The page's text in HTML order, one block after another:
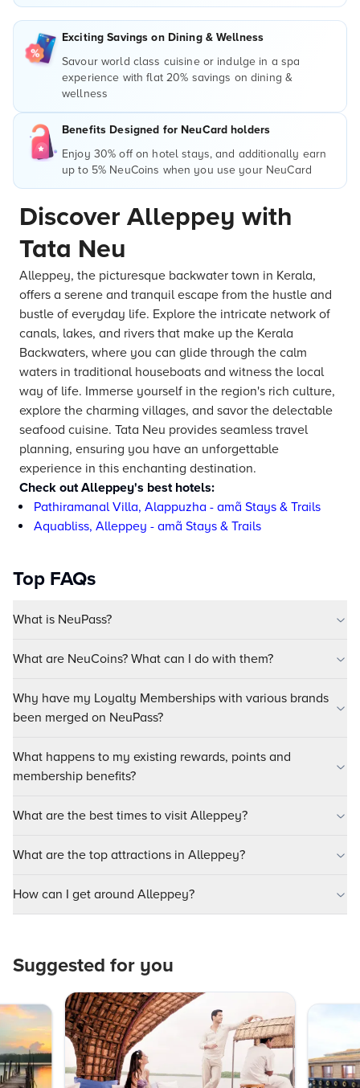
Exciting Savings on Dining & Wellness
Savour world class cuisine or indulge in a spa
experience with flat 20% savings on dining &
wellness
Benefits Designed for NeuCard holders
Enjoy 30% off on hotel stays, and additionally earn
up to 5% NeuCoins when you use your NeuCard
Discover Alleppey with
Tata Neu
Alleppey, the picturesque backwater town in Kerala,
offers a serene and tranquil escape from the hustle and
bustle of everyday life. Explore the intricate network of
canals, lakes, and rivers that make up the Kerala
Backwaters, where you can glide through the calm
waters in traditional houseboats and witness the local
way of life. Immerse yourself in the region's rich culture,
explore the charming villages, and savor the delectable
seafood cuisine. Tata Neu provides seamless travel
planning, ensuring you have an unforgettable
experience in this enchanting destination.
Check out Alleppey's best hotels:
Pathiramanal Villa, Alappuzha - amã Stays & Trails
Aquabliss, Alleppey - amã Stays & Trails
Top FAQs
What is NeuPass?
What are NeuCoins? What can I do with them?
Why have my Loyalty Memberships with various brands
been merged on NeuPass?
What happens to my existing rewards, points and
membership benefits?
What are the best times to visit Alleppey?
What are the top attractions in Alleppey?
How can I get around Alleppey?
Suggested for you